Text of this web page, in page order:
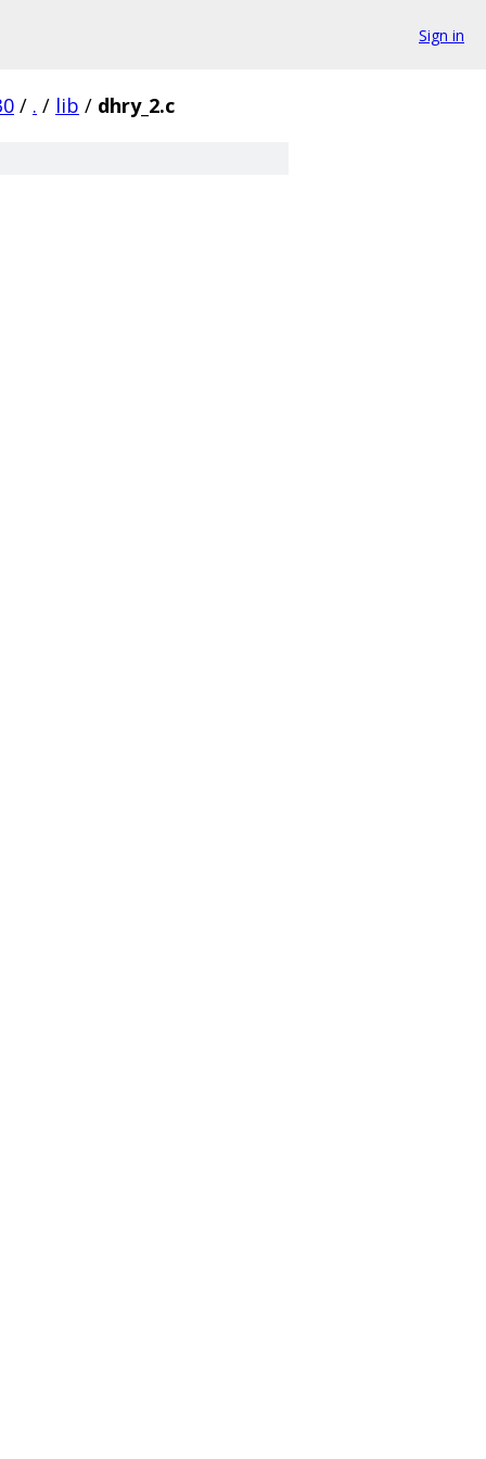
Sign in
/ . / lib / dhry_2.c